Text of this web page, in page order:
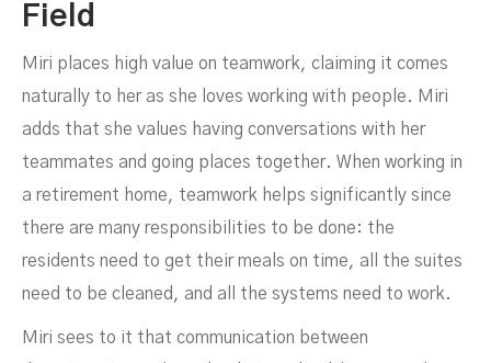
Field
Miri places high value on teamwork, claiming it comes
naturally to her as she loves working with people. Miri
adds that she values having conversations with her
teammates and going places together. When working in
a retirement home, teamwork helps significantly since
there are many responsibilities to be done: the
residents need to get their meals on time, all the suites
need to be cleaned, and all the systems need to work.
Miri sees to it that communication between